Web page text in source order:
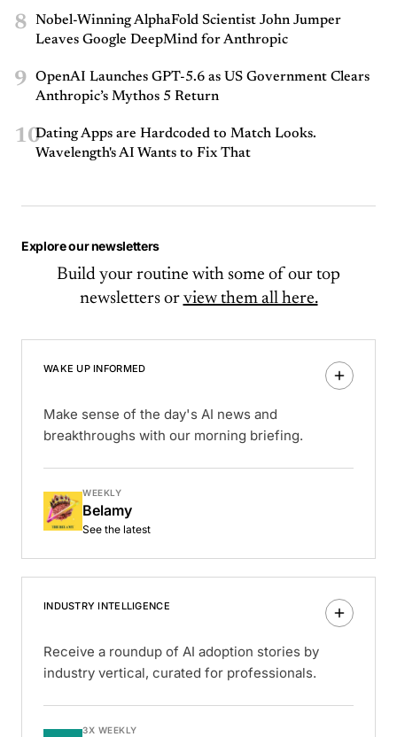
8
Nobel-Winning AlphaFold Scientist John Jumper
Leaves Google DeepMind for Anthropic
9
OpenAI Launches GPT-5.6 as US Government Clears
Anthropic’s Mythos 5 Return
10Dating Apps are Hardcoded to Match Looks.
Wavelength's AI Wants to Fix That
Explore our newsletters
Build your routine with some of our top
newsletters or view them all here.
WAKE UP INFORMED
Make sense of the day's AI news and
breakthroughs with our morning briefing.
WEEKLY
Belamy
See the latest
INDUSTRY INTELLIGENCE
Receive a roundup of AI adoption stories by
industry vertical, curated for professionals.
3X WEEKLY